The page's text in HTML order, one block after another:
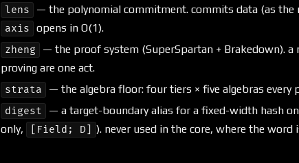
lens — the polynomial commitment. commits data (as the
axis opens in O(1).
zheng
— the proof system (SuperSpartan + Brakedown).
proving are one act.
strata — the algebra floor: four tiers × five algebras every
digest — a target-boundary alias for a fixed-width hash
only,
[Field; D] ). never used in the core, where the word